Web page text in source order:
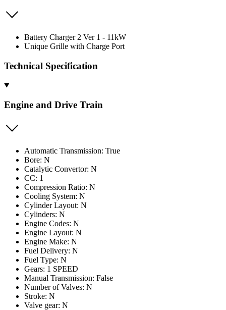
Battery Charger 2 Ver 1 - 11kW
Unique Grille with Charge Port
Technical Specification
Engine and Drive Train
Automatic Transmission: True
Bore: N
Catalytic Convertor: N
CC: 1
Compression Ratio: N
Cooling System: N
Cylinder Layout: N
Cylinders: N
Engine Codes: N
Engine Layout: N
Engine Make: N
Fuel Delivery: N
Fuel Type: N
Gears: 1 SPEED
Manual Transmission: False
Number of Valves: N
Stroke: N
Valve gear: N